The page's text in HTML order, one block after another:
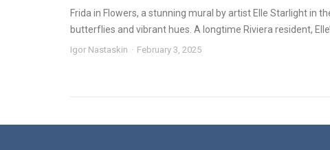
Frida in Flowers, a stunning mural by artist Elle Starlight in
butterflies and vibrant hues. A longtime Riviera resident,
Igor Nastaskin February 3, 2025